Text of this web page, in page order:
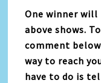
One winner will
above shows.
comment
way to reach
have to do is